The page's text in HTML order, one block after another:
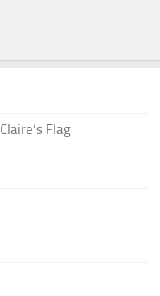
Flag